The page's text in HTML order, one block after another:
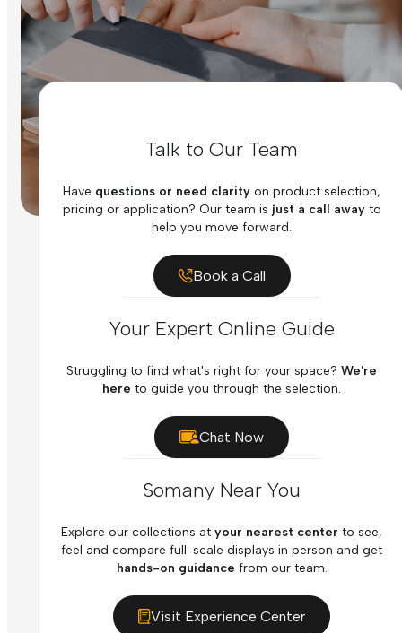
Talk to Our Team
Have questions or need clarity on product selection,
pricing or application? Our team is just a call awayto
help you move forward.
Book a Call
Your Expert Online Guide
Struggling to find what's right for your space? We're
here to guide you through the selection.
Chat Now
Somany Near You
Explore our collections at your nearest center to see,
feel and compare full-scale displays in person and get
hands-on guidance from our team.
Visit Experience Center